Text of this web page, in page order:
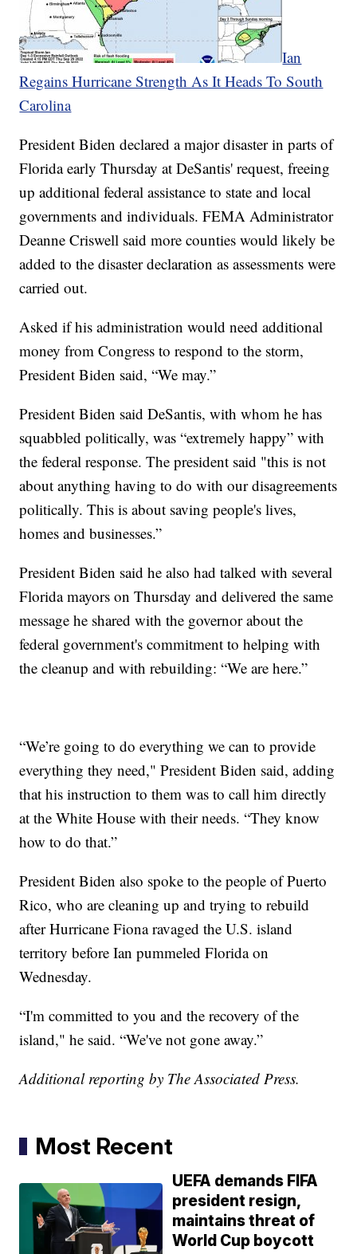
Ian
Regains Hurricane Strength As It Heads To South
Carolina
President Biden declared a major disaster in parts of
Florida early Thursday at DeSantis' request, freeing
up additional federal assistance to state and local
governments and individuals. FEMA Administrator
Deanne Criswell said more counties would likely be
added to the disaster declaration as assessments were
carried out.
Asked if his administration would need additional
money from Congress to respond to the storm,
President Biden said, “We may.”
President Biden said DeSantis, with whom he has
squabbled politically, was “extremely happy” with
the federal response. The president said "this is not
about anything having to do with our disagreements
politically. This is about saving people's lives,
homes and businesses.”
President Biden said he also had talked with several
Florida mayors on Thursday and delivered the same
message he shared with the governor about the
federal government's commitment to helping with
the cleanup and with rebuilding: “We are here.”
“We’re going to do everything we can to provide
everything they need," President Biden said, adding
that his instruction to them was to call him directly
at the White House with their needs. “They know
how to do that.”
President Biden also spoke to the people of Puerto
Rico, who are cleaning up and trying to rebuild
after Hurricane Fiona ravaged the U.S. island
territory before Ian pummeled Florida on
Wednesday.
“I'm committed to you and the recovery of the
island," he said. “We've not gone away.”
Additional reporting by The Associated Press.
Most Recent
UEFA demands FIFA
president resign,
maintains threat of
World Cup boycott